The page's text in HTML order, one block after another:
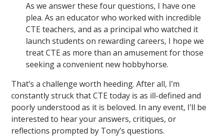
As we answer these four questions, I have one
plea. As an educator who worked with incredible
CTE teachers, and as a principal who watched it
launch students on rewarding careers, I hope we
treat CTE as more than an amusement for those
seeking a convenient new hobbyhorse.
That’s a challenge worth heeding. After all, I’m
constantly struck that CTE today is as ill-defined and
poorly understood as it is beloved. In any event, I’ll be
interested to hear your answers, critiques, or
reflections prompted by Tony’s questions.